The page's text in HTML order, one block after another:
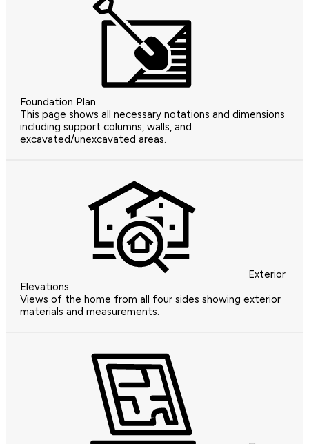
Foundation Plan
This page shows all necessary notations and dimensions
including support columns, walls, and
excavated/unexcavated areas.
Exterior
Elevations
Views of the home from all four sides showing exterior
materials and measurements.